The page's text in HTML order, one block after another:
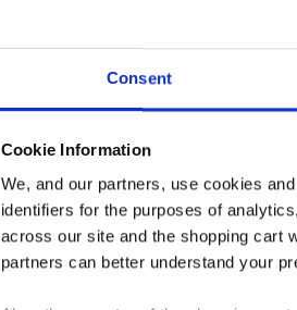
Consent
Cookie Information
We, and our partners, use cookies
identifiers for the purposes of
across our site and the shopping cart
partners can better understand your